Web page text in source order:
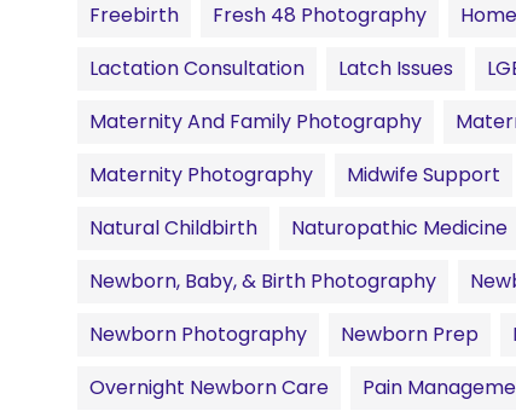
Freebirth
Fresh 48 Photography
Lactation Consultation
Latch Issues
Maternity And Family Photography
Maternity Photography
Midwife Support
Natural Childbirth
Naturopathic Medicine
Newborn, Baby, & Birth Photography
Newborn Photography
Newborn Prep
Overnight Newborn Care
Pain